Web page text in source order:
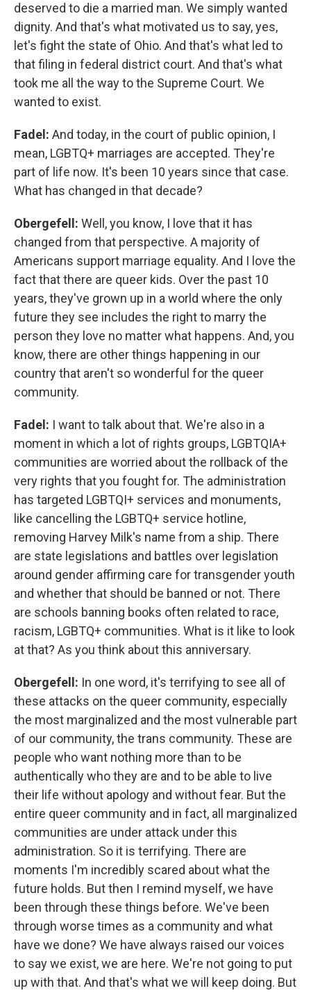
deserved to die a married man. We simply wanted
dignity. And that's what motivated us to say, yes,
let's fight the state of Ohio. And that's what led to
that filing in federal district court. And that's what
took me all the way to the Supreme Court. We
wanted to exist.
Fadel: And today, in the court of public opinion, I
mean, LGBTQ+ marriages are accepted. They're
part of life now. It's been 10 years since that case.
What has changed in that decade?
Obergefell: Well, you know, I love that it has
changed from that perspective. A majority of
Americans support marriage equality. And I love the
fact that there are queer kids. Over the past 10
years, they've grown up in a world where the only
future they see includes the right to marry the
person they love no matter what happens. And, you
know, there are other things happening in our
country that aren't so wonderful for the queer
community.
Fadel: I want to talk about that. We're also in a
moment in which a lot of rights groups, LGBTQIA+
communities are worried about the rollback of the
very rights that you fought for. The administration
has targeted LGBTQI+ services and monuments,
like cancelling the LGBTQ+ service hotline,
removing Harvey Milk's name from a ship. There
are state legislations and battles over legislation
around gender affirming care for transgender youth
and whether that should be banned or not. There
are schools banning books often related to race,
racism, LGBTQ+ communities. What is it like to look
at that? As you think about this anniversary.
Obergefell: In one word, it's terrifying to see all of
these attacks on the queer community, especially
the most marginalized and the most vulnerable part
of our community, the trans community. These are
people who want nothing more than to be
authentically who they are and to be able to live
their life without apology and without fear. But the
entire queer community and in fact, all marginalized
communities are under attack under this
administration. So it is terrifying. There are
moments I'm incredibly scared about what the
future holds. But then I remind myself, we have
been through these things before. We've been
through worse times as a community and what
have we done? We have always raised our voices
to say we exist, we are here. We're not going to put
up with that. And that's what we will keep doing. But